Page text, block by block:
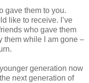
gave them to you.
like to receive. I’ve
who gave them
them while I am gone –
generation now
next generation of